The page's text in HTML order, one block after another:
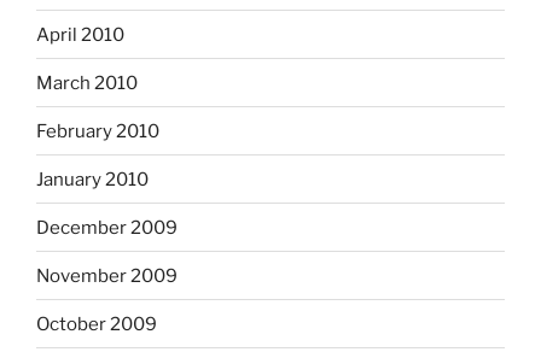
April 2010
March 2010
February 2010
January 2010
December 2009
November 2009
October 2009